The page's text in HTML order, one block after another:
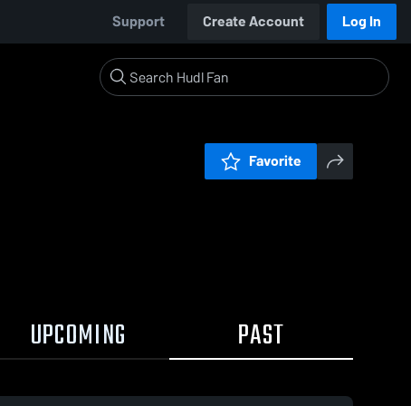
Support Create Account Log In
Favorite
UPCOMING PAST